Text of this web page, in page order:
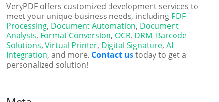
VeryPDF offers customized development services to
meet your unique business needs, including PDF
Processing, Document Automation, Document
Analysis, Format Conversion, OCR, DRM, Barcode
Solutions,Virtual Printer, Digital Signature,AI
Integration, and more. Contact ustoday to get a
personalized solution!